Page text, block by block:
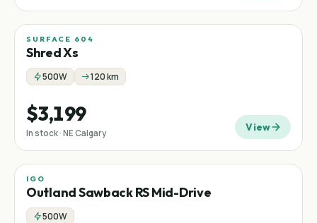
SURFACE 604
Shred Xs
500W 120 km
$3,199
In stock · NE Calgary View
Mid-drive
IGO
Outland Sawback RS Mid-Drive
500W